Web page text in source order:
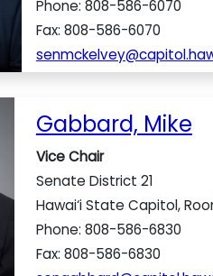
Phone: 808-586-6070
Fax: 808-586-6070
Gabbard, Mike
Vice Chair
Senate District 21
Hawai‘i State Capitol,
Phone: 808-586-6830
Fax: 808-586-6830